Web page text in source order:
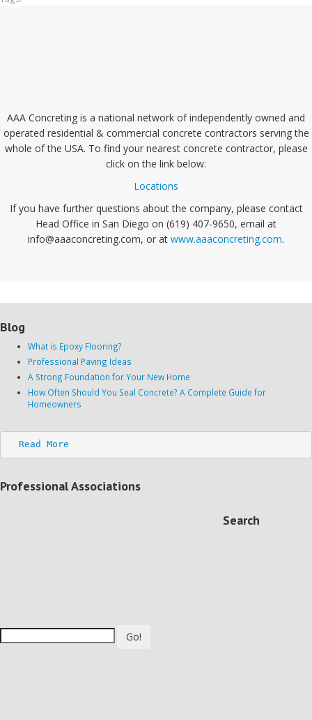
AAA Concreting is a national network of independently owned and
operated residential & commercial concrete contractors serving the
whole of the USA. To find your nearest concrete contractor, please
click on the link below:
Locations
If you have further questions about the company, please contact
Head Office in San Diego on (619) 407-9650, email at
info@aaaconcreting.com, or at www.aaaconcreting.com.
Blog
What is Epoxy Flooring?
Professional Paving Ideas
A Strong Foundation for Your New Home
How Often Should You Seal Concrete? A Complete Guide for
Homeowners
Read More
Professional Associations
Search
Go!